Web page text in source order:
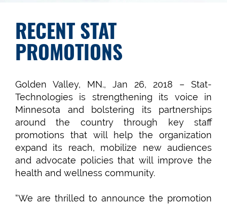
RECENT STAT
PROMOTIONS
Golden Valley, MN., Jan 26, 2018 – Stat-
Technologies is strengthening its voice in
Minnesota and bolstering its partnerships
around the country through key staff
promotions that will help the organization
expand its reach, mobilize new audiences
and advocate policies that will improve the
health and wellness community.
“We are thrilled to announce the promotion